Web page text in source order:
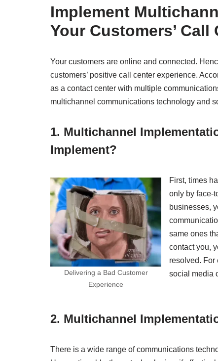
Implement
Your Customers’
Your customers are online and connected.
customers’ positive call center experience.
as a contact center with multiple
multichannel communications technology and
1. Multichannel
Implement?
Delivering a Bad Customer
Experience
First, times
only by face-
businesses,
same ones
contact you,
resolved. For
social media
2. Multichannel
There is a wide range of communications